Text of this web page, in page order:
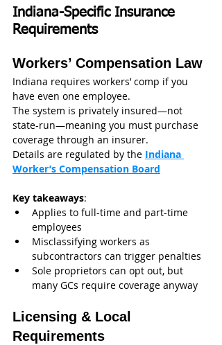
Indiana-Specific Insurance
Requirements
Workers’ Compensation Law
Indiana requires workers’ comp if you
have even one employee.
The system is privately insured—not
state-run—meaning you must purchase
coverage through an insurer.
Details are regulated by the Indiana
Worker’s Compensation Board
Key takeaways:
Applies to full-time and part-time
employees
Misclassifying workers as
subcontractors can trigger penalties
Sole proprietors can opt out, but
many GCs require coverage anyway
Licensing & Local
Requirements